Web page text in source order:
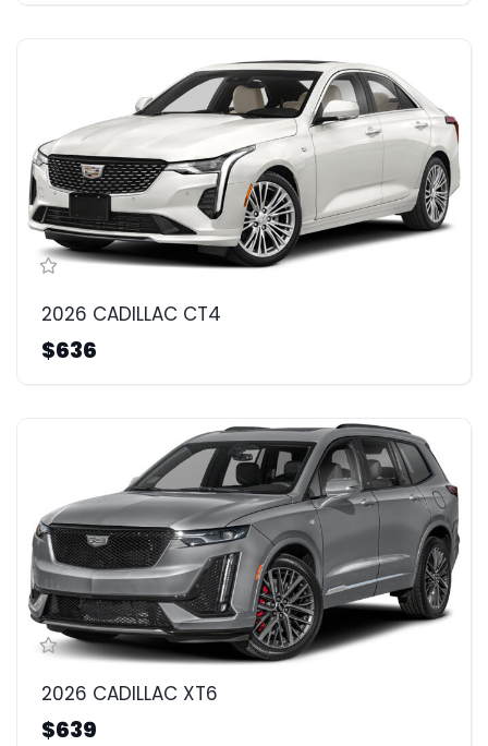
2026 CADILLAC CT4
$636
2026 CADILLAC XT6
$639